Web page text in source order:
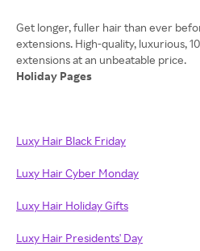
Get longer, fuller hair than ever
extensions. High-quality, luxurious,
Holiday Pages
Luxy Hair Black Friday
Luxy Hair Cyber Monday
Luxy Hair Holiday Gifts
Luxy Hair Presidents' Day